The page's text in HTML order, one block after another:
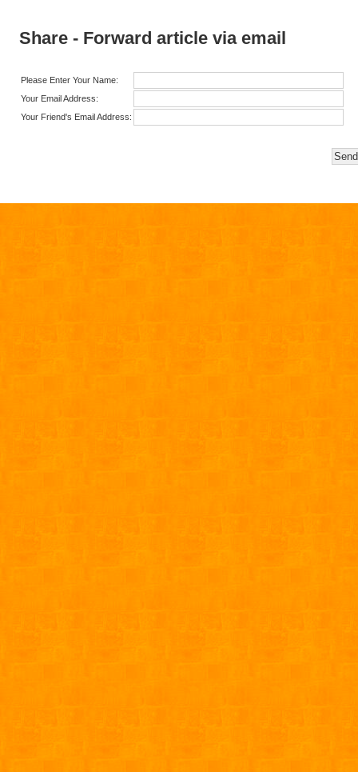
Share - Forward article via email
Please Enter Your Name:
Your Email Address:
Your Friend's Email Address: